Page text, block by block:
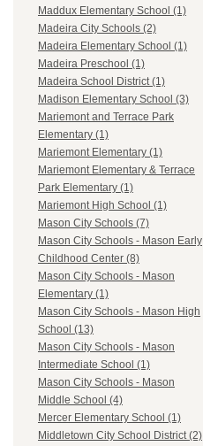
Maddux Elementary School (1)
Madeira City Schools (2)
Madeira Elementary School (1)
Madeira Preschool (1)
Madeira School District (1)
Madison Elementary School (3)
Mariemont and Terrace Park
Elementary (1)
Mariemont Elementary (1)
Mariemont Elementary & Terrace
Park Elementary (1)
Mariemont High School (1)
Mason City Schools (7)
Mason City Schools - Mason Early
Childhood Center (8)
Mason City Schools - Mason
Elementary (1)
Mason City Schools - Mason High
School (13)
Mason City Schools - Mason
Intermediate School (1)
Mason City Schools - Mason
Middle School (4)
Mercer Elementary School (1)
Middletown City School District (2)